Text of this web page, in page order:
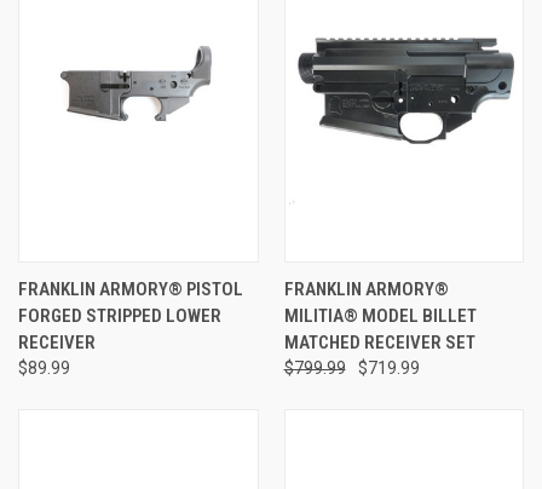
FRANKLIN ARMORY® PISTOL
FORGED STRIPPED LOWER
RECEIVER
$89.99
FRANKLIN ARMORY®
MILITIA® MODEL BILLET
MATCHED RECEIVER SET
$799.99 $719.99